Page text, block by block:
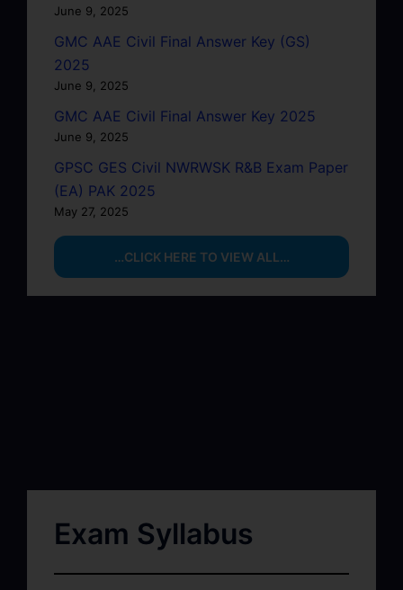
June 9, 2025
GMC AAE Civil Final Answer Key (GS)
2025
June 9, 2025
GMC AAE Civil Final Answer Key 2025
June 9, 2025
GPSC GES Civil NWRWSK R&B Exam Paper
(EA) PAK 2025
May 27, 2025
…CLICK HERE TO VIEW ALL…
Exam Syllabus